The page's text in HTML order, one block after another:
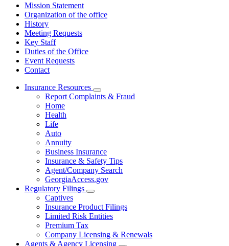
Mission Statement
Organization of the office
History
Meeting Requests
Key Staff
Duties of the Office
Event Requests
Contact
Insurance Resources
Subnavigation
toggle
Report Complaints & Fraud
Home
Health
Life
Auto
Annuity
Business Insurance
Insurance & Safety Tips
Agent/Company Search
GeorgiaAccess.gov
Regulatory Filings
Subnavigation
toggle
for
Regulatory
Captives
Insurance Product Filings
Limited Risk Entities
Premium Tax
Company Licensing & Renewals
Agents & Agency Licensing